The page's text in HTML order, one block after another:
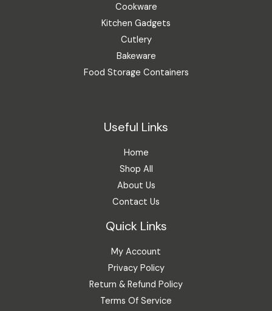
Cookware
Kitchen Gadgets
Cutlery
Bakeware
Food Storage Containers
Useful Links
Home
Shop All
About Us
Contact Us
Quick Links
My Account
Privacy Policy
Return & Refund Policy
Terms Of Service